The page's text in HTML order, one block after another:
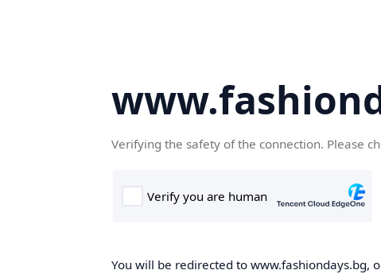
Verifying the safety of the connection. Please
You will be redirected to www.fashiondays.bg,